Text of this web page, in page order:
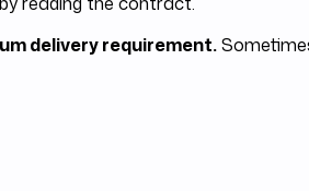
delivery requirement.